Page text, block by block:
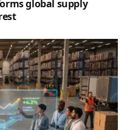
global supply